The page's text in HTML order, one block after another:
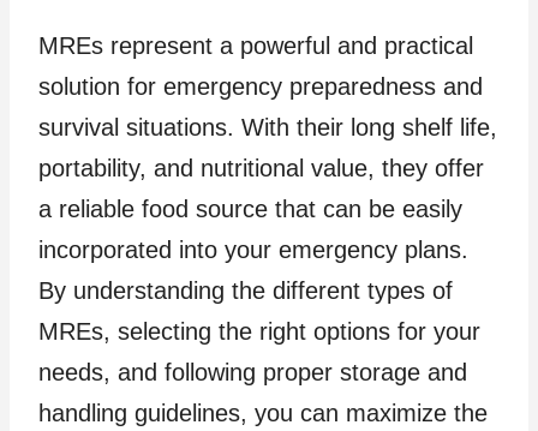
MREs represent a powerful and practical
solution for emergency preparedness and
survival situations. With their long shelf life,
portability, and nutritional value, they offer
a reliable food source that can be easily
incorporated into your emergency plans.
By understanding the different types of
MREs, selecting the right options for your
needs, and following proper storage and
handling guidelines, you can maximize the